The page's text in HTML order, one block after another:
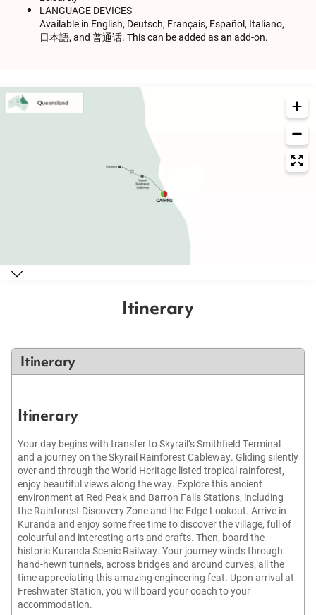
LANGUAGE DEVICES
Available in English, Deutsch, Français, Español, Italiano,
日本語, and 普通话. This can be added as an add-on.
Itinerary
Itinerary
Itinerary
Your day begins with transfer to Skyrail’s Smithfield Terminal
and a journey on the Skyrail Rainforest Cableway. Gliding silently
over and through the World Heritage listed tropical rainforest,
enjoy beautiful views along the way. Explore this ancient
environment at Red Peak and Barron Falls Stations, including
the Rainforest Discovery Zone and the Edge Lookout. Arrive in
Kuranda and enjoy some free time to discover the village, full of
colourful and interesting arts and crafts. Then, board the
historic Kuranda Scenic Railway. Your journey winds through
hand-hewn tunnels, across bridges and around curves, all the
time appreciating this amazing engineering feat. Upon arrival at
Freshwater Station, you will board your coach to your
accommodation.